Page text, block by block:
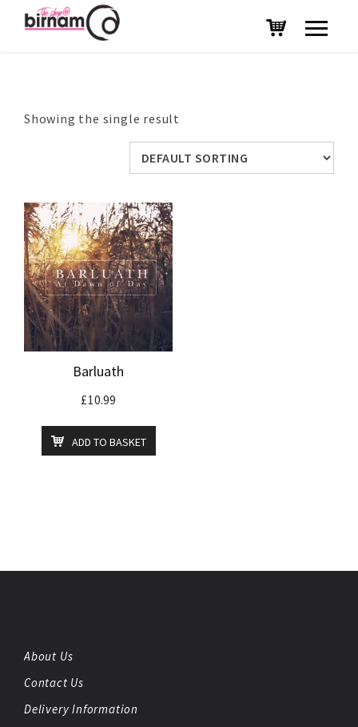
Showing the single result
Barluath
£10.99
ADD TO BASKET
About Us
Contact Us
Delivery Information